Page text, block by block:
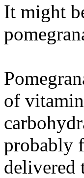
It might
of
probably
delivered